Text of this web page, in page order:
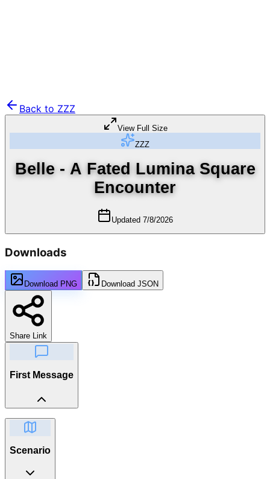
Back to ZZZ
View Full Size
ZZZ
Belle - A Fated Lumina Square
Encounter
Updated 7/8/2026
Downloads
Download PNG Download JSON
Share Link
First Message
Scenario